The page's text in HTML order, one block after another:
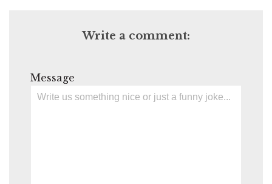
Write a comment:
Message